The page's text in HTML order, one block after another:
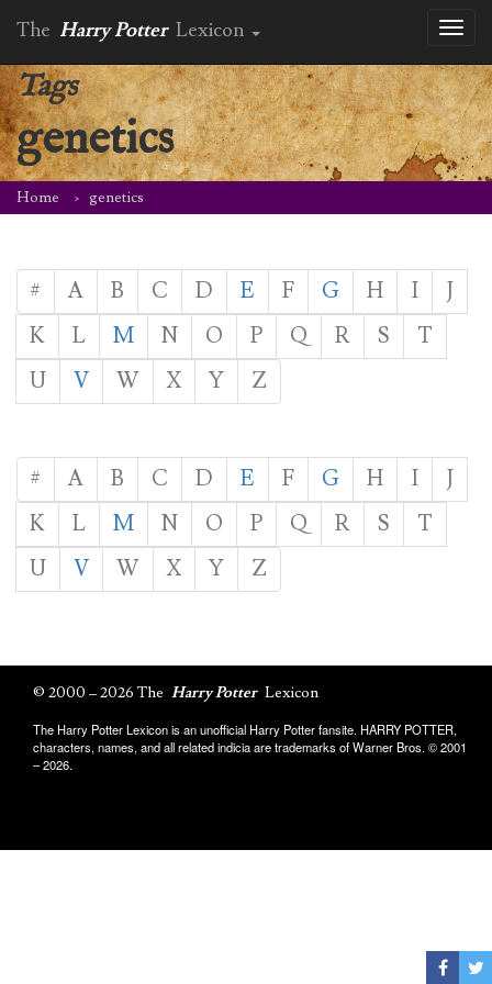
The Harry Potter Lexicon
Tags
genetics
Home genetics
# A B C D E F G H I
J
K
L M N O P Q R S
T
U
V W X Y Z
# A B C D E F G H I
J
K
L M N O P Q R S
T
U
V W X Y Z
© 2000 – 2026 The Harry Potter Lexicon
The Harry Potter Lexicon is an unofficial Harry Potter fansite. HARRY POTTER,
characters, names, and all related indicia are trademarks of Warner Bros. © 2001
– 2026.